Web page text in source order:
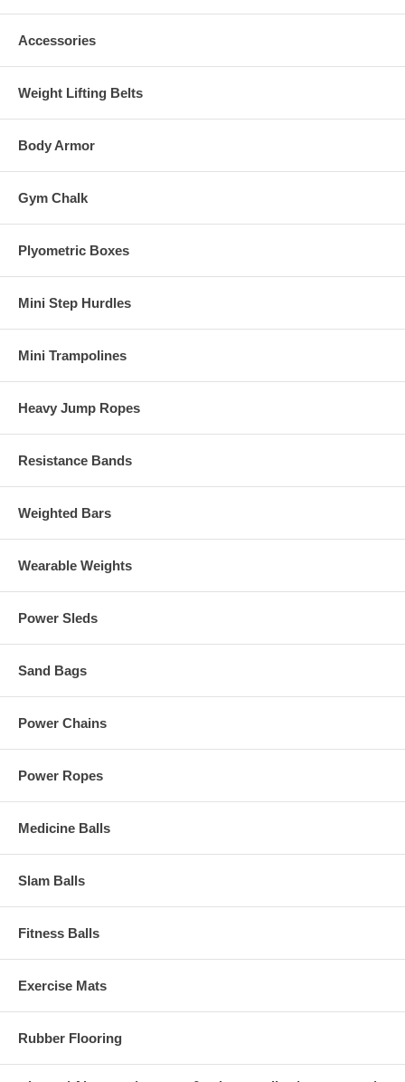
Accessories
Weight Lifting Belts
Body Armor
Gym Chalk
Plyometric Boxes
Mini Step Hurdles
Mini Trampolines
Heavy Jump Ropes
Resistance Bands
Weighted Bars
Wearable Weights
Power Sleds
Sand Bags
Power Chains
Power Ropes
Medicine Balls
Slam Balls
Fitness Balls
Exercise Mats
Rubber Flooring